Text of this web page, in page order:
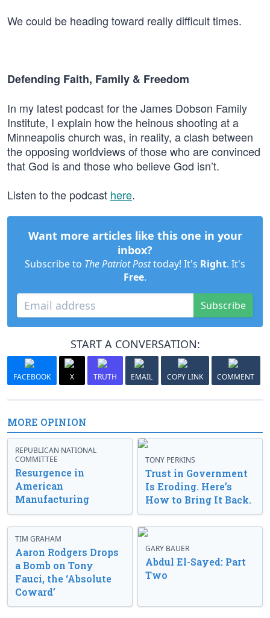
We could be heading toward really difficult times.
Defending Faith, Family & Freedom
In my latest podcast for the James Dobson Family
Institute, I explain how the heinous shooting at a
Minneapolis church was, in reality, a clash between
the opposing worldviews of those who are convinced
that God is and those who believe God isn’t.
Listen to the podcast here.
Want more articles like this one in your
inbox?
Subscribe to The Patriot Posttoday! It's Right. It's
Free.
Subscribe
START A CONVERSATION:
FACEBOOK X TRUTH EMAIL COPY LINK COMMENT
MORE OPINION
REPUBLICAN NATIONAL
COMMITTEE
Resurgence in
American
Manufacturing
TONY PERKINS
Trust in Government
Is Eroding. Here’s
How to Bring It Back.
TIM GRAHAM
Aaron Rodgers Drops
a Bomb on Tony
Fauci, the ‘Absolute
Coward’
GARY BAUER
Abdul El-Sayed: Part
Two